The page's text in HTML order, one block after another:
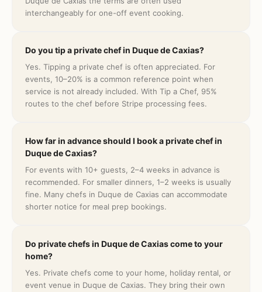
interchangeably for one-off event cooking.
Do you tip a private chef in Duque de Caxias?
Yes. Tipping a private chef is often appreciated. For
events, 10–20% is a common reference point when
service is not already included. With Tip a Chef, 95%
routes to the chef before Stripe processing fees.
How far in advance should I book a private chef in
Duque de Caxias?
For events with 10+ guests, 2–4 weeks in advance is
recommended. For smaller dinners, 1–2 weeks is usually
fine. Many chefs in Duque de Caxias can accommodate
shorter notice for meal prep bookings.
Do private chefs in Duque de Caxias come to your
home?
Yes. Private chefs come to your home, holiday rental, or
event venue in Duque de Caxias. They bring their own